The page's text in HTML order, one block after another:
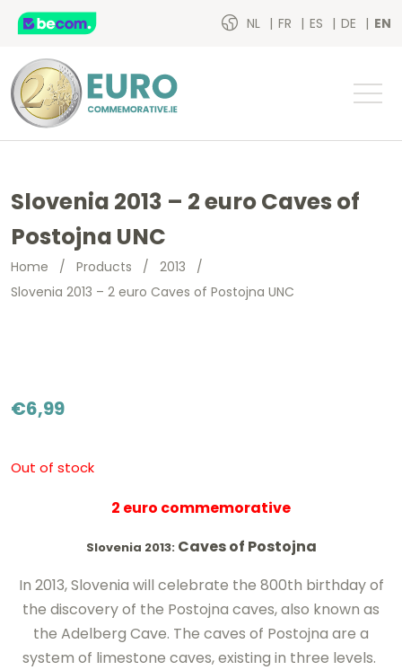
NL FR ES DE EN
Slovenia 2013 – 2 euro Caves of
Postojna UNC
Home / Products / 2013 /
Slovenia 2013 – 2 euro Caves of Postojna UNC
€6,99
Out of stock
2 euro commemorative
Slovenia 2013: Caves of Postojna
In 2013, Slovenia will celebrate the 800th birthday of
the discovery of the Postojna caves, also known as
the Adelberg Cave. The caves of Postojna are a
system of limestone caves, existing in three levels.